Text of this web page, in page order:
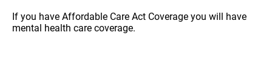
If you have Affordable Care Act Coverage you will have
mental health care coverage.